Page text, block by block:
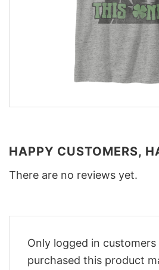
HAPPY CUSTOMERS,
There are no reviews yet.
Only logged in
purchased this product